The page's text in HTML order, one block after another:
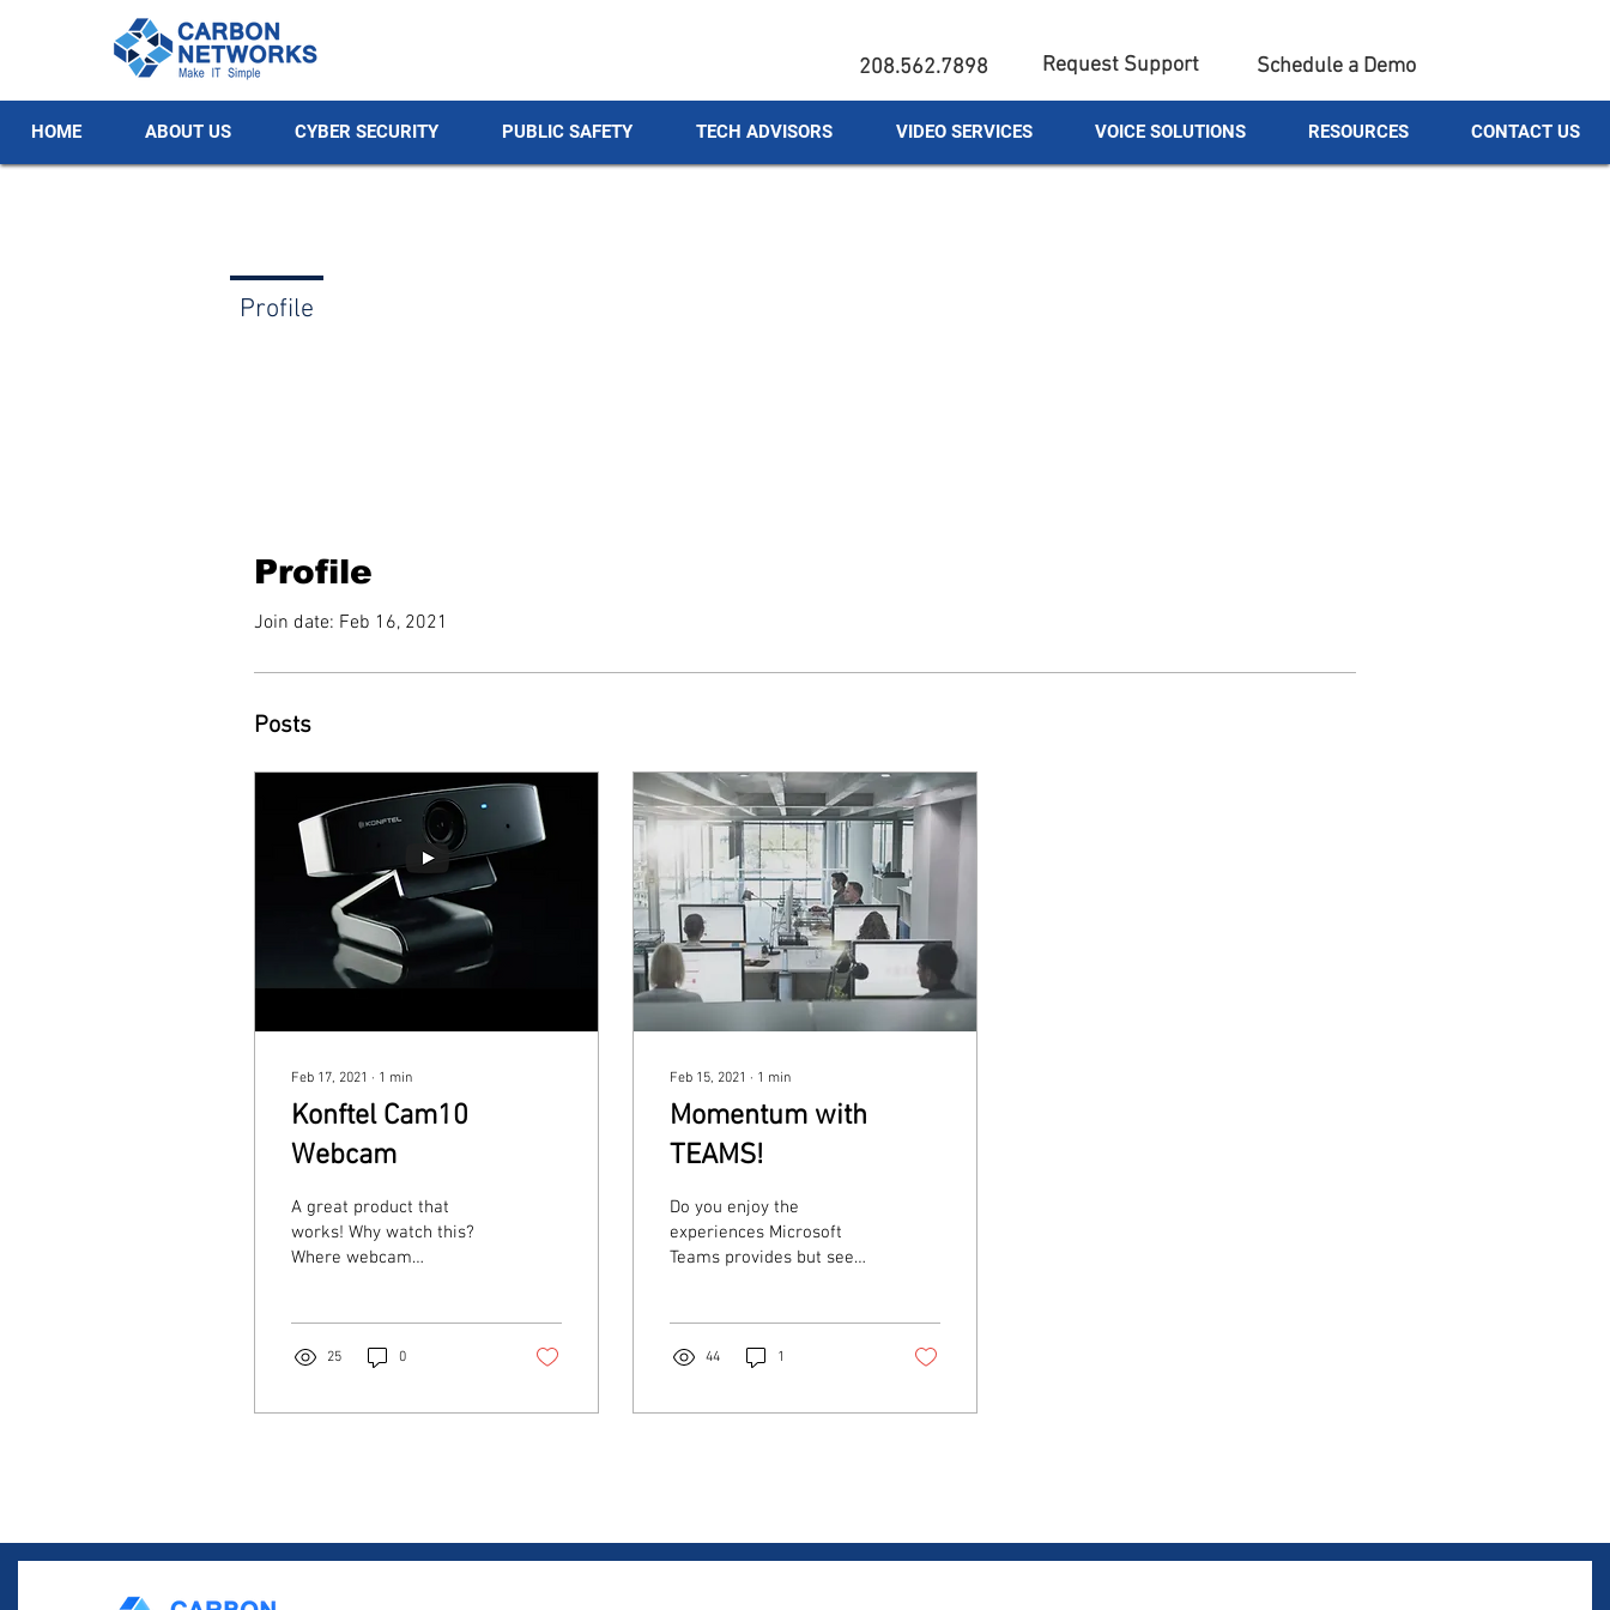
208.562.7898 Request Support Schedule a Demo
HOME ABOUT US CYBER SECURITY PUBLIC SAFETY TECH ADVISORS VIDEO SERVICES VOICE SOLUTIONS RESOURCES CONTACT US
Profile
Join date: Feb 16, 2021
Posts
Feb 17, 2021 ∙ 1 min
Konftel Cam10
Webcam
A great product that
works! Why watch this?
Where webcam
25 0
Feb 15, 2021 ∙ 1 min
Momentum with
TEAMS!
Do you enjoy the
experiences Microsoft
Teams provides but see
provide...
44 1
Profile